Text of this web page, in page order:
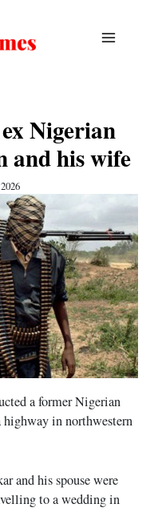
Nigerian
and his wife
a former Nigerian
highway in northwestern
and his spouse were
to a wedding in